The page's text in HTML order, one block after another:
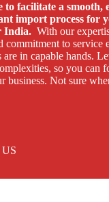
to facilitate a smooth,
import process for
India. With our
commitment to service
in capable hands.
so you can
business. Not sure